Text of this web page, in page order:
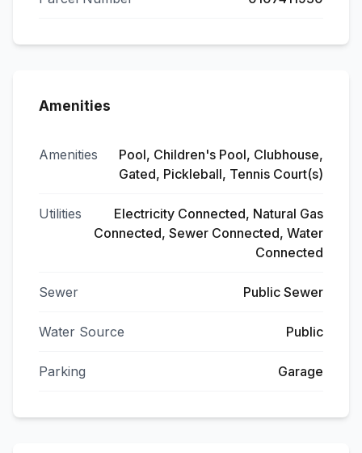
Amenities
Amenities
Pool, Children's Pool, Clubhouse,
Gated, Pickleball, Tennis Court(s)
Utilities
Electricity Connected, Natural Gas
Connected, Sewer Connected, Water
Connected
Sewer Public Sewer
Water Source Public
Parking Garage